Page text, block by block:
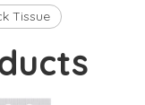
Tissue